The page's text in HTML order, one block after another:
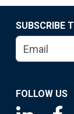
SUBSCRIBE
FOLLOW US